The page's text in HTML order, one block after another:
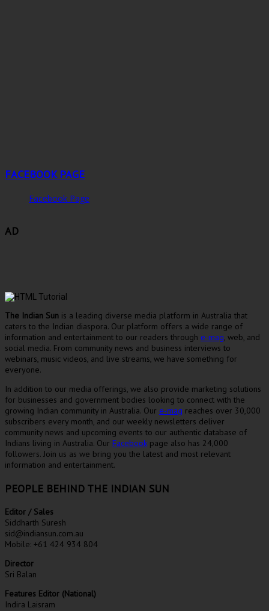
FACEBOOK PAGE
Facebook Page
AD
The Indian Sun is a leading diverse media platform in Australia that
caters to the Indian diaspora. Our platform offers a wide range of
information and entertainment to our readers through e-mag, web, and
social media. From community news and business interviews to
webinars, music videos, and live streams, we have something for
everyone.
In addition to our media offerings, we also provide marketing solutions
for businesses and government bodies looking to connect with the
growing Indian community in Australia. Our e-mag reaches over 30,000
subscribers every month, and our weekly newsletters deliver
community news and upcoming events to our authentic database of
Indians living in Australia. Our Facebook page also has 24,000
followers. Join us as we bring you the latest and most relevant
information and entertainment.
PEOPLE BEHIND THE INDIAN SUN
Editor / Sales
Siddharth Suresh
sid@indiansun.com.au
Mobile: +61 424 934 804
Director
Sri Balan
Features Editor (National)
Indira Laisram